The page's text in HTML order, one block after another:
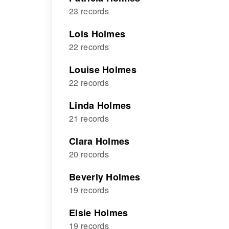
23 records
Lois Holmes
22 records
Louise Holmes
22 records
Linda Holmes
21 records
Clara Holmes
20 records
Beverly Holmes
19 records
Elsie Holmes
19 records